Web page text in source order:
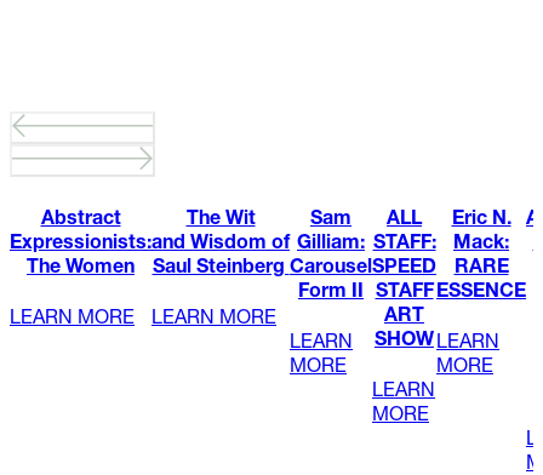
Abstract
Expressionists:
The Women
LEARN MORE
The Wit
and Wisdom of
Saul Steinberg
LEARN MORE
Sam
Gilliam:
Carousel
Form II
LEARN
MORE
ALL
STAFF:
SPEED
STAFF
ART
SHOW
LEARN
MORE
Eric N.
Mack:
RARE
ESSENCE
LEARN
MORE